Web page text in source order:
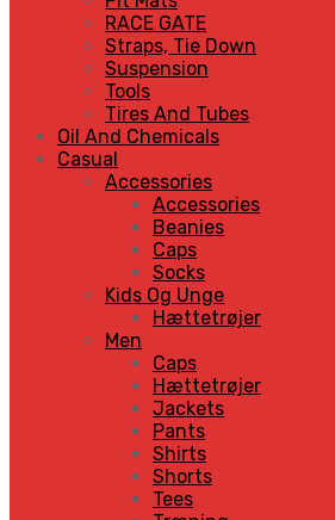
RACE GATE
Straps, Tie Down
Suspension
Tools
Tires And Tubes
Oil And Chemicals
Casual
Accessories
Accessories
Beanies
Caps
Socks
Kids Og Unge
Hættetrøjer
Men
Caps
Hættetrøjer
Jackets
Pants
Shirts
Shorts
Tees